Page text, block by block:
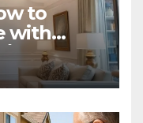
to
with